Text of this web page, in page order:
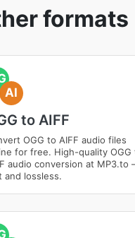
formats
AI
to AIFF
OGG to AIFF audio files
for free. High-quality OGG
audio conversion at MP3.to
and lossless.